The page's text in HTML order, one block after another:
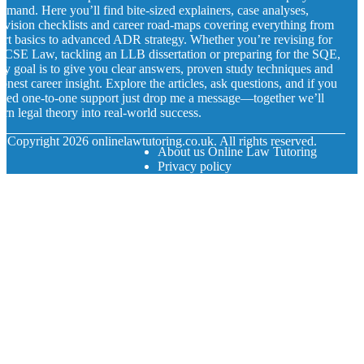
Here you’ll find bite-sized explainers, case analyses,
checklists and career road-maps covering everything from
basics to advanced ADR strategy. Whether you’re revising for
Law, tackling an LLB dissertation or preparing for the SQE,
goal is to give you clear answers, proven study techniques and
career insight. Explore the articles, ask questions, and if you
one-to-one support just drop me a message—together we’ll
legal theory into real-world success.
Copyright 2026 onlinelawtutoring.co.uk. All rights reserved.
About us Online Law Tutoring
Privacy policy